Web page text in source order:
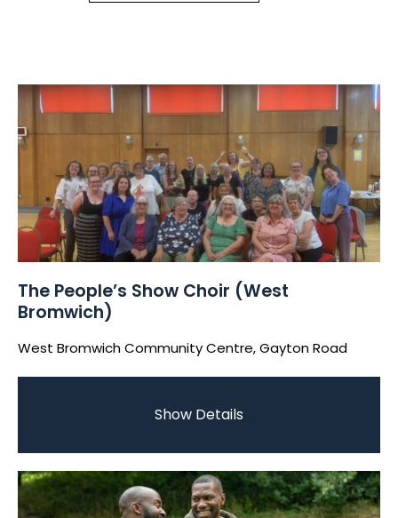
The People’s Show Choir (West
Bromwich)
West Bromwich Community Centre, Gayton Road
Show Details